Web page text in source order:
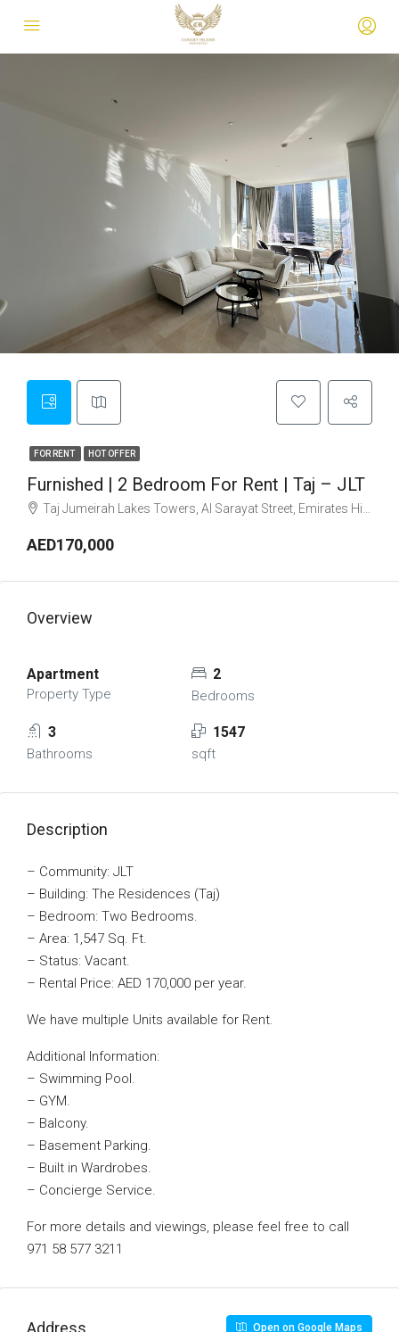
FOR RENT HOT OFFER
Furnished | 2 Bedroom For Rent | Taj – JLT
Taj Jumeirah Lakes Towers, Al Sarayat Street, Emirates Hills, Jumeirah Lakes Towers, Dubai, United Arab Emirates
AED170,000
Overview
Apartment
Property Type
2
Bedrooms
3
Bathrooms
1547
sqft
Description
– Community: JLT
– Building: The Residences (Taj)
– Bedroom: Two Bedrooms.
– Area: 1,547 Sq. Ft.
– Status: Vacant.
– Rental Price: AED 170,000 per year.
We have multiple Units available for Rent.
Additional Information:
– Swimming Pool.
– GYM.
– Balcony.
– Basement Parking.
– Built in Wardrobes.
– Concierge Service.
For more details and viewings, please feel free to call
971 58 577 3211
Address Open on Google Maps